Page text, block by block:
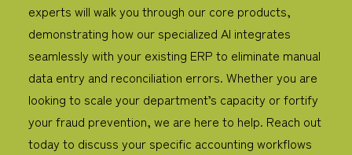
experts will walk you through our core products,
demonstrating how our specialized AI integrates
seamlessly with your existing ERP to eliminate manual
data entry and reconciliation errors. Whether you are
looking to scale your department’s capacity or fortify
your fraud prevention, we are here to help. Reach out
today to discuss your specific accounting workflows